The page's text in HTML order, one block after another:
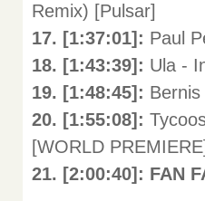
Remix) [Pulsar]
17. [1:37:01]: Paul
18. [1:43:39]: Ula -
19. [1:48:45]:
20. [1:55:08]:
[WORLD PREMIERE]
21. [2:00:40]: FAN